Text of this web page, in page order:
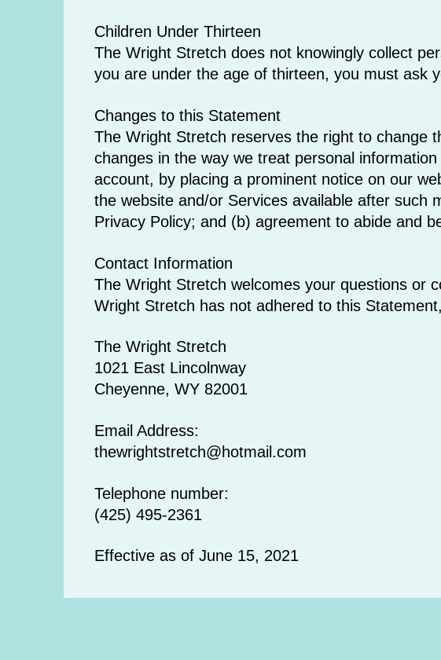
Children Under Thirteen
The Wright Stretch does not knowingly collect
you are under the age of thirteen, you must ask
Changes to this Statement
The Wright Stretch reserves the right to change
changes in the way we treat personal
account, by placing a prominent notice on our
the website and/or Services available after such
Privacy Policy; and (b) agreement to abide and
Contact Information
The Wright Stretch welcomes your questions or
Wright Stretch has not adhered to this
The Wright Stretch
1021 East Lincolnway
Cheyenne, WY 82001
Email Address:
thewrightstretch@hotmail.com
Telephone number:
(425) 495-2361
Effective as of June 15, 2021